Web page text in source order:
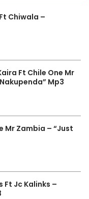
Chiwala –
Ft Chile One Mr
Mp3
Mr Zambia – “Just
Ft Jc Kalinks –